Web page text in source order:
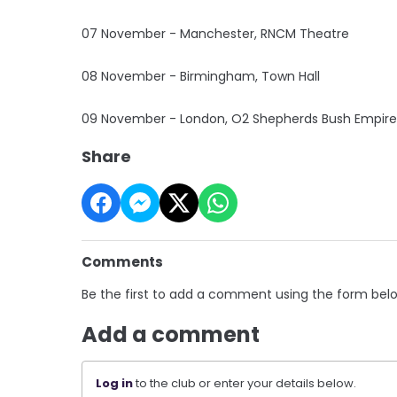
07 November - Manchester, RNCM Theatre
08 November - Birmingham, Town Hall
09 November - London, O2 Shepherds Bush Empire
Share
Comments
Be the first to add a comment using the form
Add a comment
Log into the club or enter your details below.